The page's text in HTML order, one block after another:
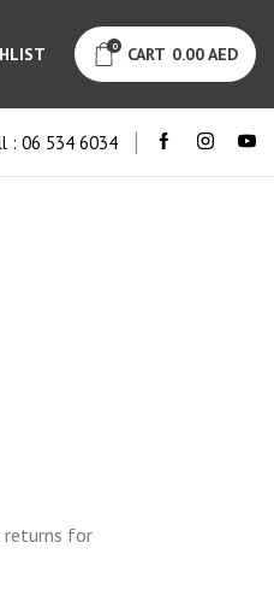
0 CART 0.00AED
: 06 534 6034
returns for